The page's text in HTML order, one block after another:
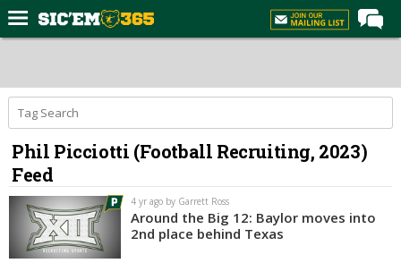
Forums
Post of the Day
Premium Feed
Football
Recruiting
More Sports
Phil Picciotti (Football Recruiting, 2023)
Feed
4 yr ago by Garrett Ross
Around the Big 12: Baylor moves into
2nd place behind Texas